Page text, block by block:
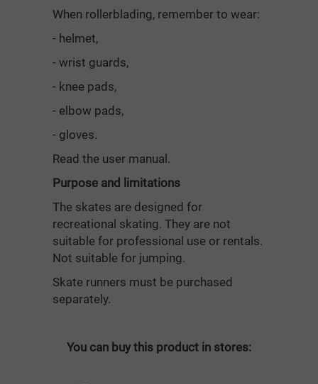
When rollerblading, remember to wear:
- helmet,
- wrist guards,
- knee pads,
- elbow pads,
- gloves.
Read the user manual.
Purpose and limitations
The skates are designed for
recreational skating. They are not
suitable for professional use or rentals.
Not suitable for jumping.
Skate runners must be purchased
separately.
You can buy this product in stores: